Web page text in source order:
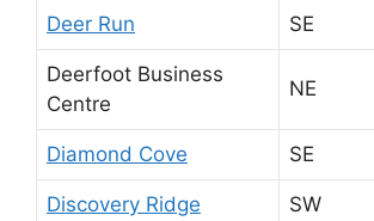
Deer Run SE
Deerfoot Business
Centre
NE
Diamond Cove SE
Discovery Ridge SW